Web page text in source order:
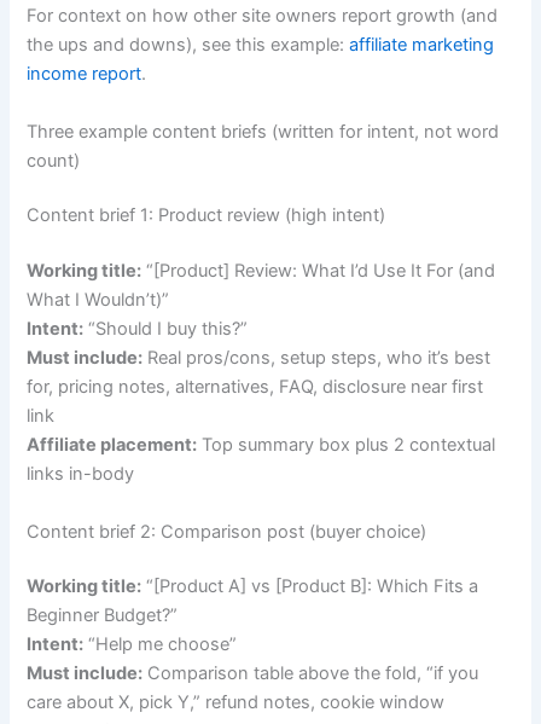
For context on how other site owners report growth (and
the ups and downs), see this example:affiliate marketing
income report.
Three example content briefs (written for intent, not word
count)
Content brief 1: Product review (high intent)
Working title: “[Product] Review: What I’d Use It For (and
What I Wouldn’t)”
Intent: “Should I buy this?”
Must include: Real pros/cons, setup steps, who it’s best
for, pricing notes, alternatives, FAQ, disclosure near first
link
Affiliate placement: Top summary box plus 2 contextual
links in-body
Content brief 2: Comparison post (buyer choice)
Working title: “[Product A] vs [Product B]: Which Fits a
Beginner Budget?”
Intent: “Help me choose”
Must include: Comparison table above the fold, “if you
care about X, pick Y,” refund notes, cookie window